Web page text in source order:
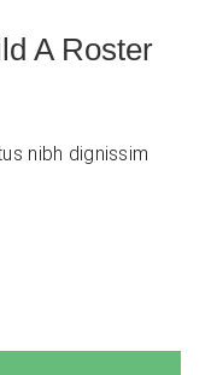
A Roster
nibh dignissim